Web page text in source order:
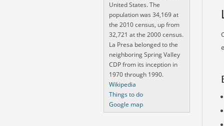
United States. The
population was 34,169 at
the 2010 census, up from
32,721 at the 2000 census.
La Presa belonged to the
neighboring Spring Valley
CDP from its inception in
1970 through 1990.
Wikipedia
Things to do
Google map